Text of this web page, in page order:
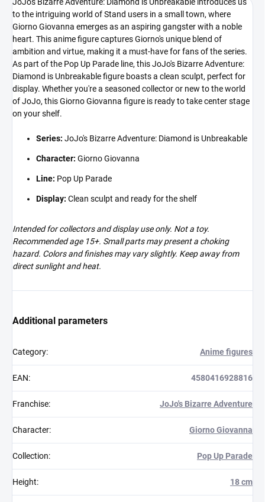
to the intriguing world of Stand users in a small town, where
Giorno Giovanna emerges as an aspiring gangster with a noble
heart. This anime figure captures Giorno's unique blend of
ambition and virtue, making it a must-have for fans of the series.
As part of the Pop Up Parade line, this JoJo's Bizarre Adventure:
Diamond is Unbreakable figure boasts a clean sculpt, perfect for
display. Whether you're a seasoned collector or new to the world
of JoJo, this Giorno Giovanna figure is ready to take center stage
on your shelf.
Series: JoJo's Bizarre Adventure: Diamond is Unbreakable
Character: Giorno Giovanna
Line: Pop Up Parade
Display: Clean sculpt and ready for the shelf
Intended for collectors and display use only. Not a toy.
Recommended age 15+. Small parts may present a choking
hazard. Colors and finishes may vary slightly. Keep away from
direct sunlight and heat.
Additional parameters
Category: Anime figures
EAN: 4580416928816
Franchise: JoJo's Bizarre Adventure
Character: Giorno Giovanna
Collection: Pop Up Parade
Height: 18 cm